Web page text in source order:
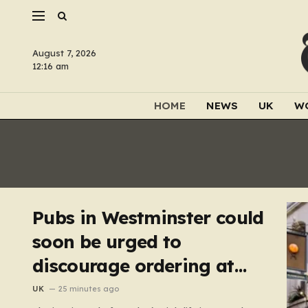
August 7, 2026
12:16 am
HOME NEWS UK
Pubs in Westminster could
soon be urged to
discourage ordering at
the bar
UK 25 minutes ago